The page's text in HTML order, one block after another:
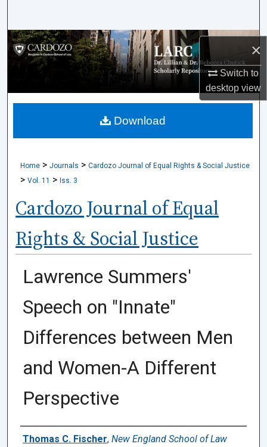
×
Switch to
desktopview
Browse Collections
My Account
About
Home > Journals > Cardozo Journal of Equal Rights & Social Justice
> Vol. 11 > Iss. 3
Cardozo Journal of Equal
Rights & Social Justice
Lawrence Summers'
Speech on "Innate"
Differences between Men
and Women-A Different
Perspective
Authors
Thomas C. Fischer, New England School of Law
Download